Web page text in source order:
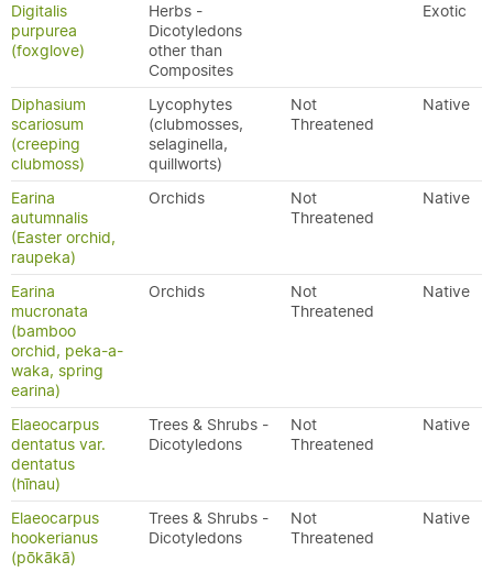
Digitalis
purpurea
(foxglove)
Herbs -
Dicotyledons
other than
Composites
Exotic
Diphasium
scariosum
(creeping
clubmoss)
Lycophytes
(clubmosses,
selaginella,
quillworts)
Not
Threatened
Native
Earina
autumnalis
(Easter orchid,
raupeka)
Orchids
Not
Threatened
Native
Earina
mucronata
(bamboo
orchid, peka-a-
waka, spring
earina)
Orchids
Not
Threatened
Native
Elaeocarpus
dentatus var.
dentatus
(hīnau)
Trees & Shrubs -
Dicotyledons
Not
Threatened
Native
Elaeocarpus
hookerianus
(pōkākā)
Trees & Shrubs -
Dicotyledons
Not
Threatened
Native